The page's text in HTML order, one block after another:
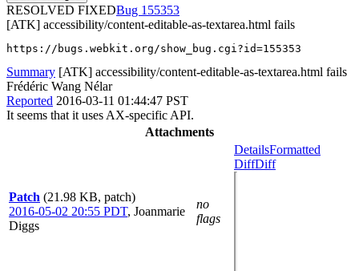
RESOLVED FIXED
155353
[ATK] accessibility/content-editable-as-textarea.html fails
https://bugs.webkit.org/show_bug.cgi?id=155353
Summary [ATK] accessibility/content-editable-as-textarea.html fails
Frédéric Wang Nélar
Reported 2016-03-11 01:44:47 PST
It seems that it uses AX-specific API.
Attachments
Patch (21.98 KB, patch)
2016-05-02 20:55 PDT, Joanmarie
Diggs
no
flags
DetailsFormatted
DiffDiff